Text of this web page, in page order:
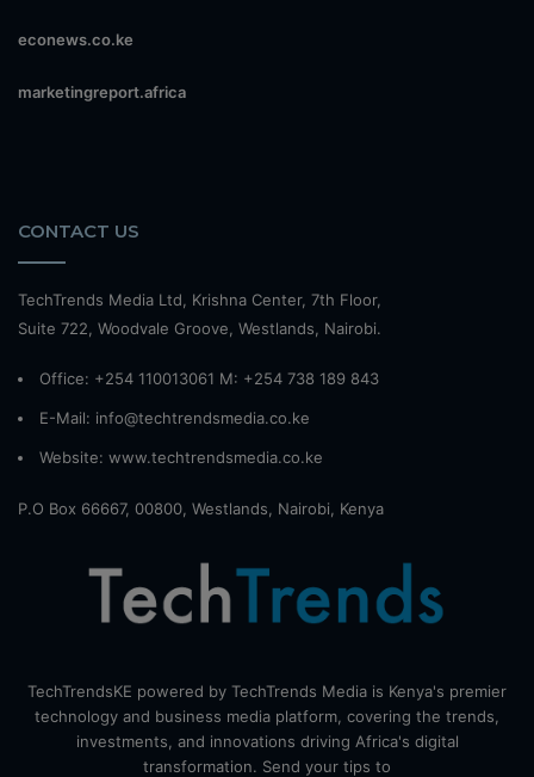
econews.co.ke
marketingreport.africa
CONTACT US
TechTrends Media Ltd, Krishna Center, 7th Floor,
Suite 722, Woodvale Groove, Westlands, Nairobi.
Office: +254 110013061 M: +254 738 189 843
E-Mail: info@techtrendsmedia.co.ke
Website: www.techtrendsmedia.co.ke
P.O Box 66667, 00800, Westlands, Nairobi, Kenya
TechTrendsKE powered by TechTrends Media is Kenya's premier
technology and business media platform, covering the trends,
investments, and innovations driving Africa's digital
transformation. Send your tips to